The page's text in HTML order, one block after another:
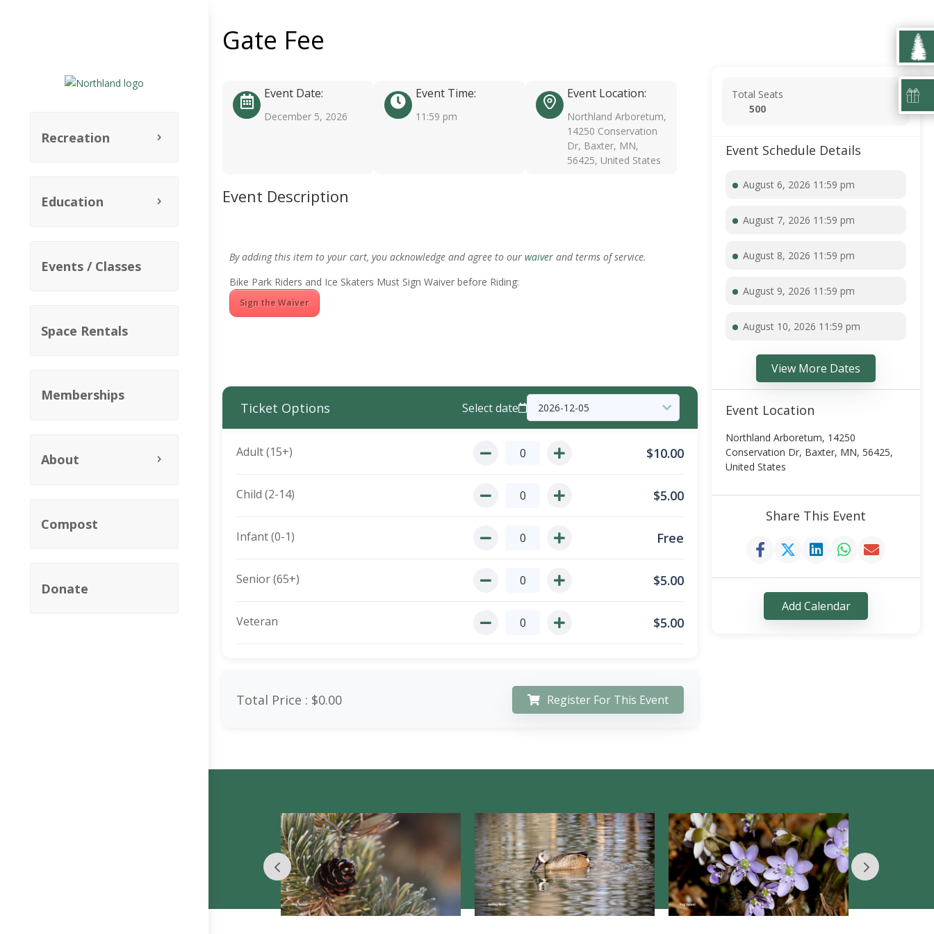
Recreation
Education
Events / Classes
Space Rentals
Memberships
About
Compost
Donate
Gate Fee
Event Date:
December 5, 2026
Event Time:
11:59 pm
Event Location:
Northland Arboretum,
14250 Conservation
Dr, Baxter, MN,
56425, United States
Event Description
By adding this item to your cart, you acknowledge and agree to our waiver and terms of service.
Bike Park Riders and Ice Skaters Must Sign Waiver before Riding:
Sign the Waiver
Ticket Options Select date
Adult (15+) $10.00
Child (2-14) $5.00
Infant (0-1) Free
Senior (65+) $5.00
Veteran $5.00
Total Price : $0.00 Register For This Event
Total Seats
500
Event Schedule Details
August 6, 2026 11:59 pm
August 7, 2026 11:59 pm
August 8, 2026 11:59 pm
August 9, 2026 11:59 pm
August 10, 2026 11:59 pm
View More Dates
Event Location
Northland Arboretum, 14250
Conservation Dr, Baxter, MN, 56425,
United States
Share This Event
Add Calendar